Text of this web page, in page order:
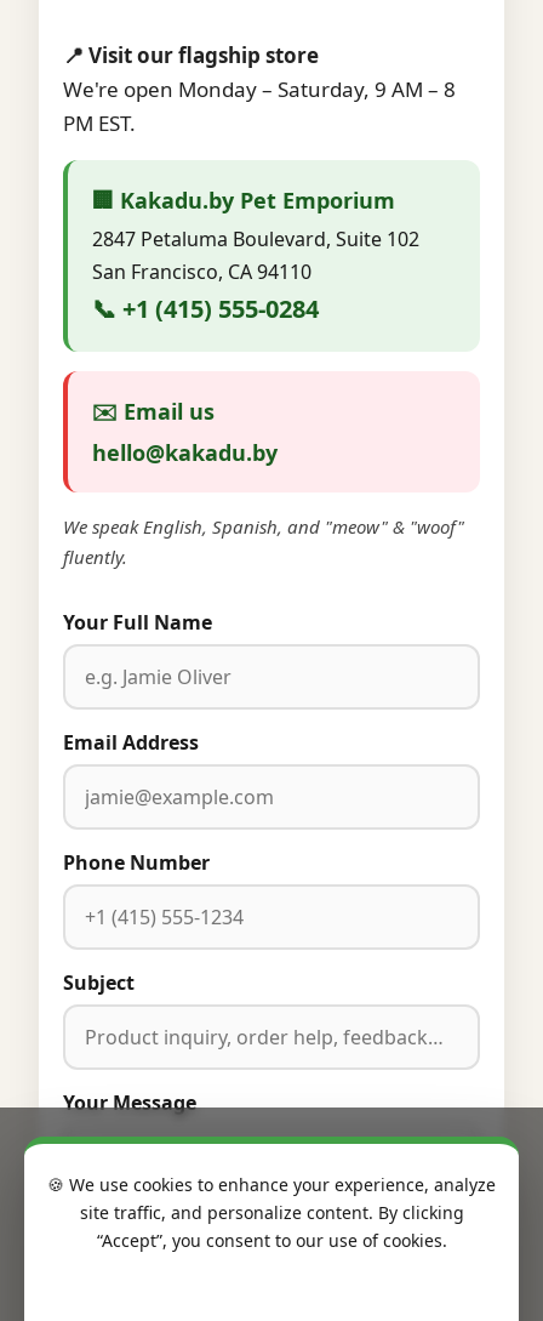
📍 Visit our flagship store
We're open Monday – Saturday, 9 AM – 8
PM EST.
🏢 Kakadu.by Pet Emporium
2847 Petaluma Boulevard, Suite 102
San Francisco, CA 94110
📞 +1 (415) 555-0284
✉️ Email us
hello@kakadu.by
We speak English, Spanish, and "meow" & "woof"
fluently.
Your Full Name
Email Address
Phone Number
Subject
Your Message
🍪 We use cookies to enhance your experience, analyze
site traffic, and personalize content. By clicking
“Accept”, you consent to our use of cookies.